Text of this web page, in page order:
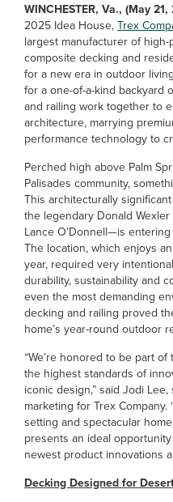
WINCHESTER, Va., (May
2025 Idea House,Trex
largest manufacturer of
composite decking and
for a new era in outdoor
for a one-of-a-kind backyard
and railing work together to
architecture, marrying
performance technology to
Perched high above Palm
Palisades community,
This architecturally
the legendary Donald
Lance O’Donnell—is
The location, which enjoys
year, required very
durability, sustainability and
even the most demanding
decking and railing proved
home’s year-round outdoor
“We’re honored to be part
the highest standards of
iconic design,” said Jodi
marketing for Trex
setting and spectacular
presents an ideal
newest product innovations
Decking Designed for